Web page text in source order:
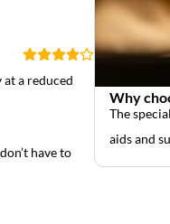
a reduced
have to
Why
The
aids and